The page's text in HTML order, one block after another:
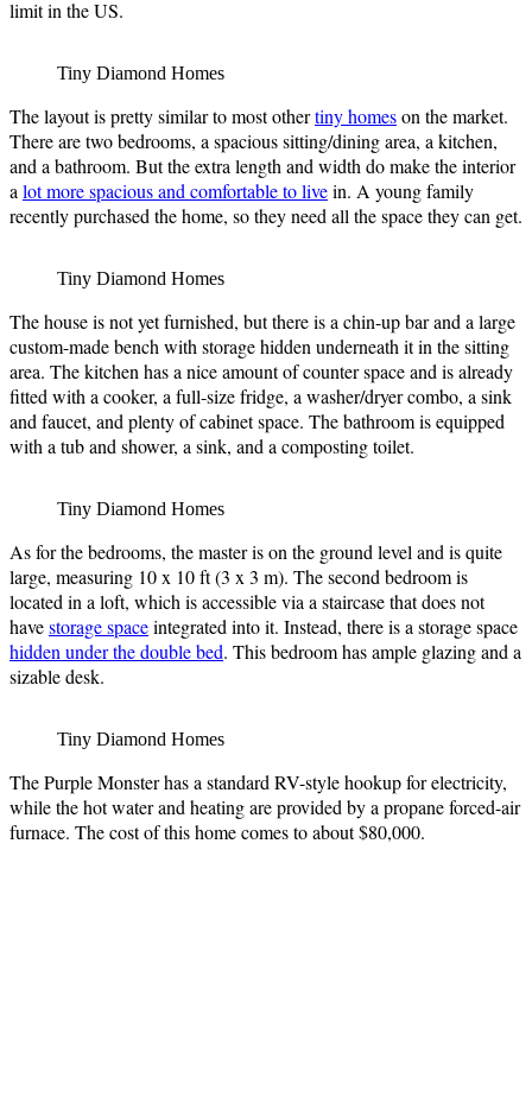
limit in the US.
Tiny Diamond Homes
The layout is pretty similar to most othertiny homeson the market.
There are two bedrooms, a spacious sitting/dining area, a kitchen,
and a bathroom. But the extra length and width do make the interior
a lot more spacious and comfortable to livein. A young family
recently purchased the home, so they need all the space they can get.
Tiny Diamond Homes
The house is not yet furnished, but there is a chin-up bar and a large
custom-made bench with storage hidden underneath it in the sitting
area. The kitchen has a nice amount of counter space and is already
fitted with a cooker, a full-size fridge, a washer/dryer combo, a sink
and faucet, and plenty of cabinet space. The bathroom is equipped
with a tub and shower, a sink, and a composting toilet.
Tiny Diamond Homes
As for the bedrooms, the master is on the ground level and is quite
large, measuring 10 x 10 ft (3 x 3 m). The second bedroom is
located in a loft, which is accessible via a staircase that does not
havestorage spaceintegrated into it. Instead, there is a storage space
hidden under the double bed. This bedroom has ample glazing and a
sizable desk.
Tiny Diamond Homes
The Purple Monster has a standard RV-style hookup for electricity,
while the hot water and heating are provided by a propane forced-air
furnace. The cost of this home comes to about $80,000.